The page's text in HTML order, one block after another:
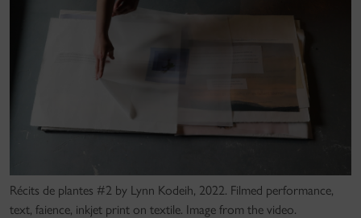
Récits de plantes #2 by Lynn Kodeih, 2022. Filmed performance,
text, faience, inkjet print on textile. Image from the video.